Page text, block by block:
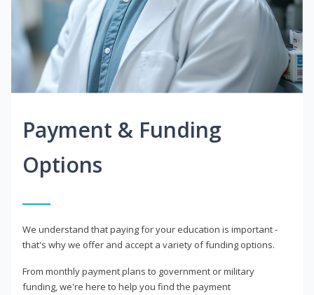
Payment & Funding
Options
We understand that paying for your education is important -
that's why we offer and accept a variety of funding options.
From monthly payment plans to government or military
funding, we're here to help you find the payment